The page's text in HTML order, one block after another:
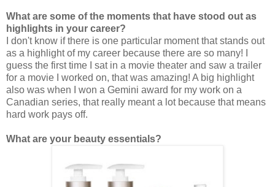
What are some of the moments that have stood out as
highlights in your career?
I don't know if there is one particular moment that stands out
as a highlight of my career because there are so many! I
guess the first time I sat in a movie theater and saw a trailer
for a movie I worked on, that was amazing! A big highlight
also was when I won a Gemini award for my work on a
Canadian series, that really meant a lot because that means
hard work pays off.
What are your beauty essentials?